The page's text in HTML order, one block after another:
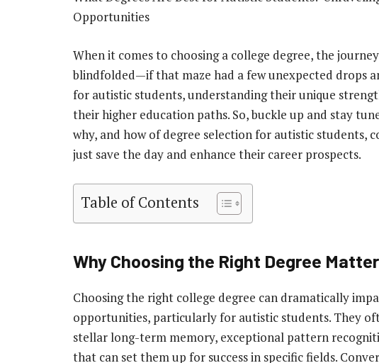
Opportunities
When it comes to choosing a college degree, the
blindfolded—if that maze had a few unexpected drops
for autistic students, understanding their unique
their higher education paths. So, buckle up and stay
why, and how of degree selection for autistic students,
just save the day and enhance their career prospects.
Table of Contents
Why Choosing the Right Degree
Choosing the right college degree can dramatically
opportunities, particularly for autistic students. They
stellar long-term memory, exceptional pattern
that can set them up for success in specific fields.